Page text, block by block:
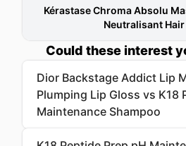
Kérastase Chroma Absolu
Neutralisant
Could these interest
Dior Backstage Addict Lip
Plumping Lip Gloss vs K18
Maintenance Shampoo